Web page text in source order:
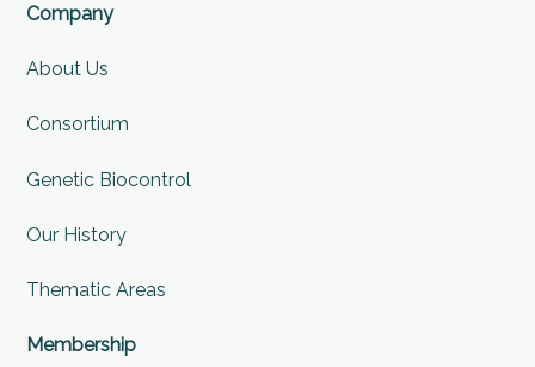
Company
About Us
Consortium
Genetic Biocontrol
Our History
Thematic Areas
Membership